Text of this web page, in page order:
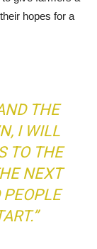
hopes for a
THE
I WILL
TO THE
NEXT
PEOPLE